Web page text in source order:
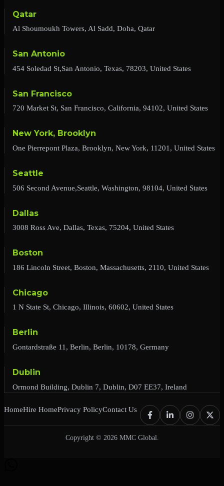
Qatar
Al Shoumoukh Towers, Al Sadd, Doha, Qatar
San Antonio
454 Soledad St,San Antonio, Texas, 78203, United States
San Francisco
720 Market St, San Francisco, California, 94102, United States
New York, Brooklyn
One Pierrepont Plaza, Brooklyn, New York, 11201, United States
Seattle
506 Second Avenue,Seattle, Washington, 98104, United States
Dallas
3008 Ross Ave, Dallas, Texas, 75204, United States
Boston
186 Lincoln Street, Boston, Massachusetts, 2110, United States
Chicago
1 N State St, Chicago, Illinois, 60602, United States
Berlin
Gontardstraße 11, Berlin, Berlin, 10178, Germany
Dublin
Ormond Building, Dublin 7, Dublin, D07 EE37, Ireland
HomeHire HomePrivacy PolicyContact Us
Copyright © 2026 MMC Global.